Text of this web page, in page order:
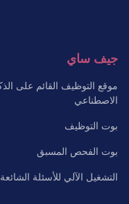
جيف ساي
موقع التوظيف القائم على الذكاء
الاصطناعي
بوت التوظيف
بوت الفحص المسبق
التشغيل الآلي للأسئلة الشائعة